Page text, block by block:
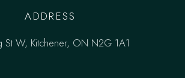
ADDRESS
St W, Kitchener, ON N2G 1A1